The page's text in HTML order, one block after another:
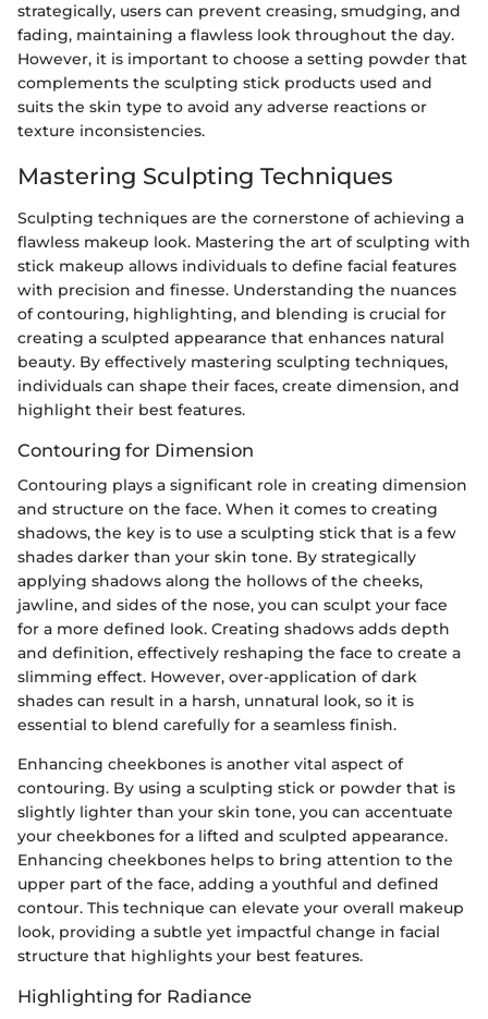
strategically, users can prevent creasing, smudging, and
fading, maintaining a flawless look throughout the day.
However, it is important to choose a setting powder that
complements the sculpting stick products used and
suits the skin type to avoid any adverse reactions or
texture inconsistencies.
Mastering Sculpting Techniques
Sculpting techniques are the cornerstone of achieving a
flawless makeup look. Mastering the art of sculpting with
stick makeup allows individuals to define facial features
with precision and finesse. Understanding the nuances
of contouring, highlighting, and blending is crucial for
creating a sculpted appearance that enhances natural
beauty. By effectively mastering sculpting techniques,
individuals can shape their faces, create dimension, and
highlight their best features.
Contouring for Dimension
Contouring plays a significant role in creating dimension
and structure on the face. When it comes to creating
shadows, the key is to use a sculpting stick that is a few
shades darker than your skin tone. By strategically
applying shadows along the hollows of the cheeks,
jawline, and sides of the nose, you can sculpt your face
for a more defined look. Creating shadows adds depth
and definition, effectively reshaping the face to create a
slimming effect. However, over-application of dark
shades can result in a harsh, unnatural look, so it is
essential to blend carefully for a seamless finish.
Enhancing cheekbones is another vital aspect of
contouring. By using a sculpting stick or powder that is
slightly lighter than your skin tone, you can accentuate
your cheekbones for a lifted and sculpted appearance.
Enhancing cheekbones helps to bring attention to the
upper part of the face, adding a youthful and defined
contour. This technique can elevate your overall makeup
look, providing a subtle yet impactful change in facial
structure that highlights your best features.
Highlighting for Radiance